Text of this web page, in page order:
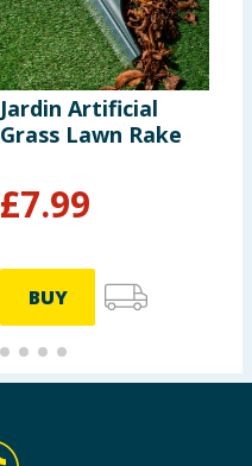
Jardin Artificial
Grass Lawn Rake
£7.99
BUY